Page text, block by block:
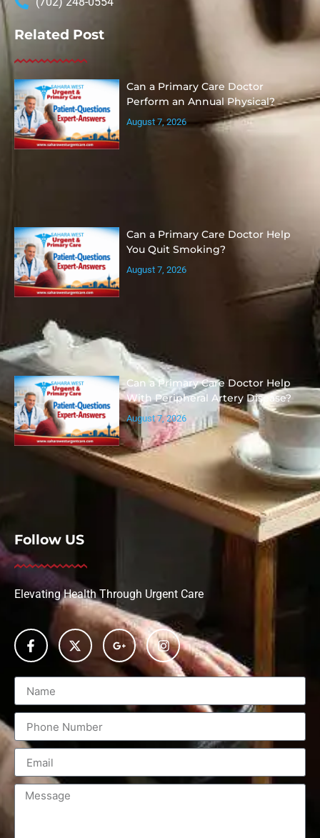
Related Post
Can a Primary Care Doctor
Perform an Annual Physical?
August 7, 2026
Can a Primary Care Doctor Help
You Quit Smoking?
August 7, 2026
Can a Primary Care Doctor Help
With Peripheral Artery Disease?
August 7, 2026
Follow US
Elevating Health Through Urgent Care